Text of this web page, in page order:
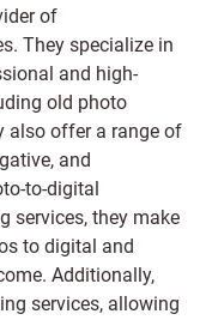
of
. They specialize in
and high-
old photo
also offer a range of
, and
to-digital
services, they make
to digital and
Additionally,
services, allowing